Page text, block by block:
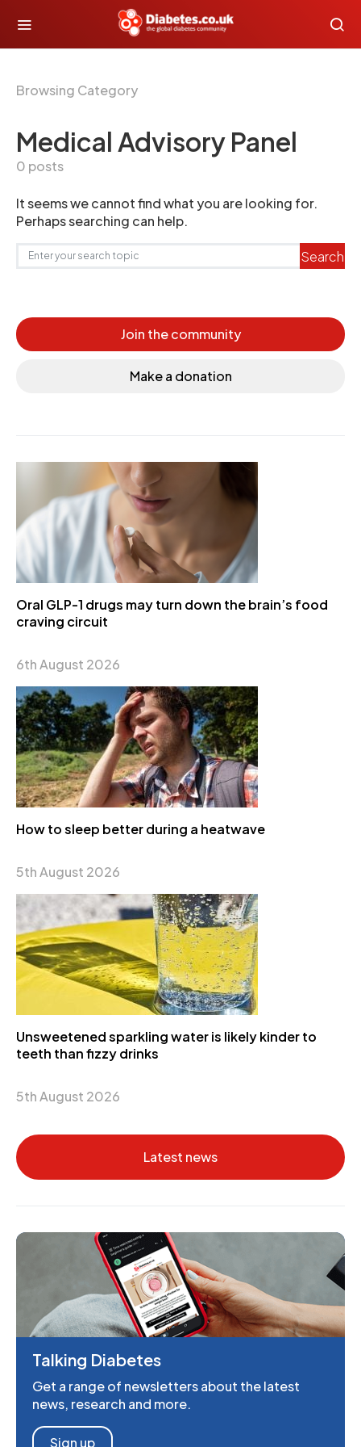
Browsing Category
Medical Advisory Panel
0 posts
It seems we cannot find what you are looking for.
Perhaps searching can help.
Search for:
Search
Join the community
Make a donation
Oral GLP-1 drugs may turn down the brain’s food
craving circuit
6th August 2026
How to sleep better during a heatwave
5th August 2026
Unsweetened sparkling water is likely kinder to
teeth than fizzy drinks
5th August 2026
Latest news
Talking Diabetes
Get a range of newsletters about the latest
news, research and more.
Sign up